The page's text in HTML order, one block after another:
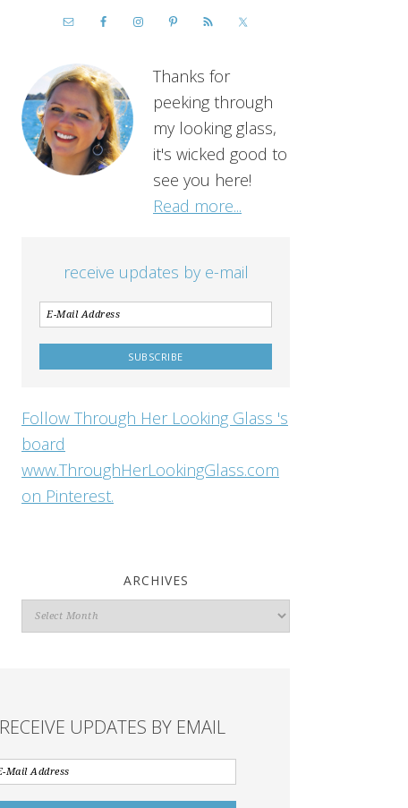
Thanks for
peeking through
my looking glass,
it's wicked good to
see you here!
Read more...
receive updates by e-mail
Follow Through Her Looking Glass 's
board
www.ThroughHerLookingGlass.com
on Pinterest.
ARCHIVES
Archives
RECEIVE UPDATES BY EMAIL